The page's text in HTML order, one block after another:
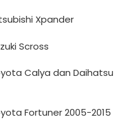
Xpander
Scross
Calya dan Daihatsu
Fortuner 2005-2015